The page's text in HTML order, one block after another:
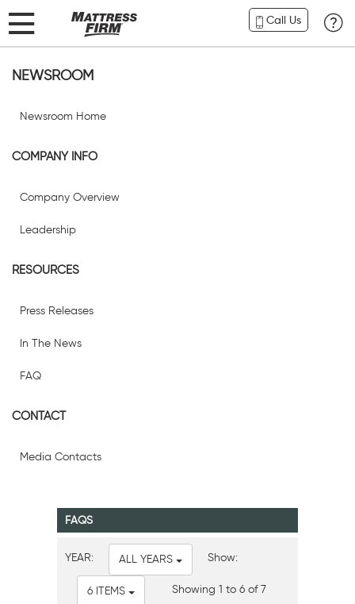
Call Us
NEWSROOM
Newsroom Home
COMPANY INFO
Company Overview
Leadership
RESOURCES
Press Releases
In The News
FAQ
CONTACT
Media Contacts
FAQS
YEAR: ALL YEARS Show:
6 ITEMS Showing 1 to 6 of 7